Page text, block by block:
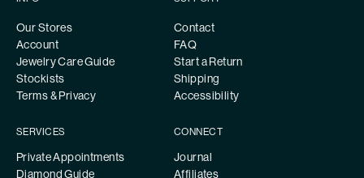
Our Stores
Account
Jewelry Care Guide
Stockists
Terms & Privacy
Contact
FAQ
Start a Return
Shipping
Accessibility
SERVICES
Private Appointments
Diamond Guide
CONNECT
Journal
Affiliates